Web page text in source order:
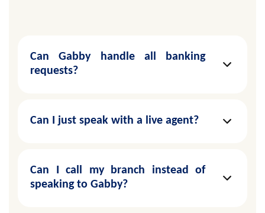
Can Gabby handle all banking
requests?
Can I just speak with a live agent?
Can I call my branch instead of
speaking to Gabby?